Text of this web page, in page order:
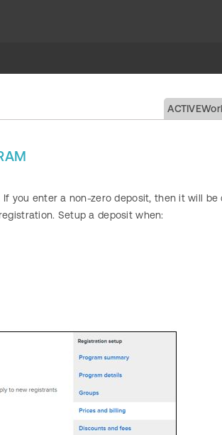
you enter a non-zero deposit, then it will
Setup a deposit when: